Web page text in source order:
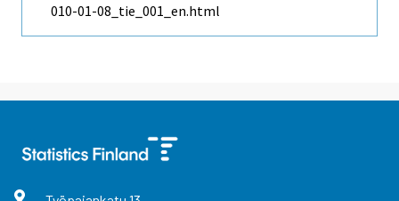
010-01-08_tie_001_en.html